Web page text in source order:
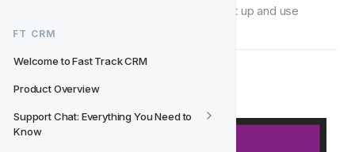
FT CRM
Welcome to Fast Track CRM
Product Overview
Support Chat: Everything You Need to
Know
On this page we will guide you how to set up and use
Feature Types.
🧭  Navigation